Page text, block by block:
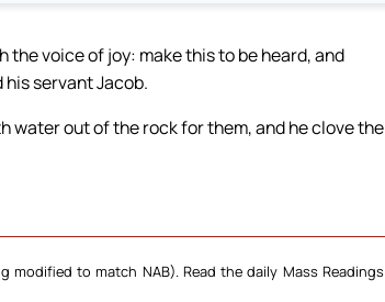
voice of joy: make this to be heard, and
his servant Jacob.
water out of the rock for them, and he clove the
to match NAB). Read the daily Mass Readings